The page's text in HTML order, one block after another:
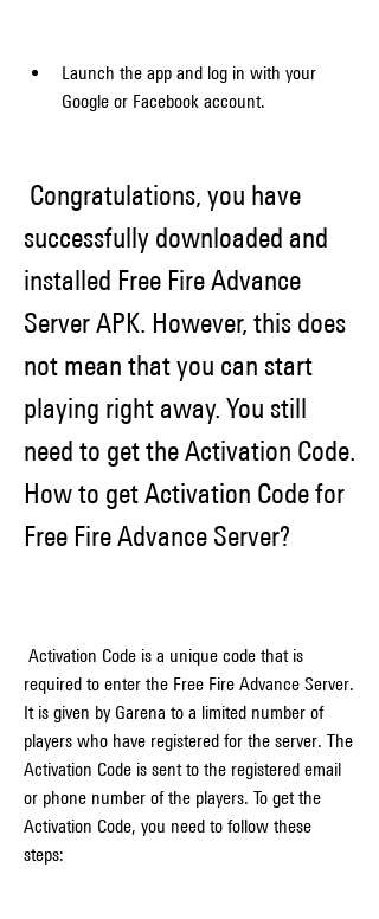
Launch the app and log in with your
Google or Facebook account.
successfully downloaded and
installed Free Fire Advance
Server APK. However, this does
not mean that you can start
playing right away. You still
need to get the Activation Code.
How to get Activation Code for
Free Fire Advance Server?
required to enter the Free Fire Advance Server.
It is given by Garena to a limited number of
players who have registered for the server. The
Activation Code is sent to the registered email
or phone number of the players. To get the
Activation Code, you need to follow these
steps: